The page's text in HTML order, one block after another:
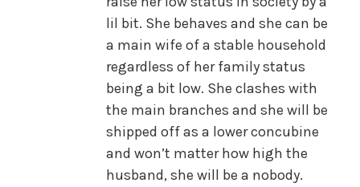
lil bit. She behaves and she can be
a main wife of a stable household
regardless of her family status
being a bit low. She clashes with
the main branches and she will be
shipped off as a lower concubine
and won’t matter how high the
husband, she will be a nobody.